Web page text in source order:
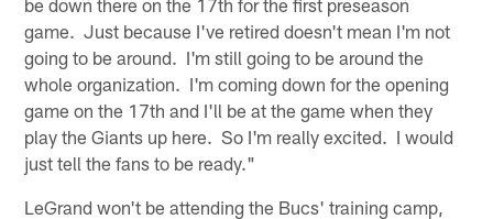
game. Just because I've retired doesn't mean I'm not
going to be around. I'm still going to be around the
whole organization. I'm coming down for the opening
game on the 17th and I'll be at the game when they
play the Giants up here. So I'm really excited. I would
just tell the fans to be ready."
LeGrand won't be attending the Bucs' training camp,